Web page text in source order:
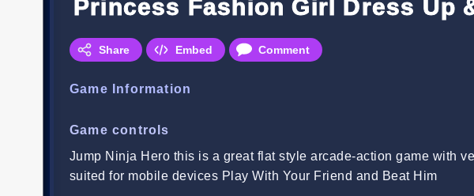
Princess Fashion Girl Dress Up
Share Embed Comment
Game Information
Game controls
Jump Ninja Hero this is a great flat style arcade-action game with
suited for mobile devices Play With Your Friend and Beat Him